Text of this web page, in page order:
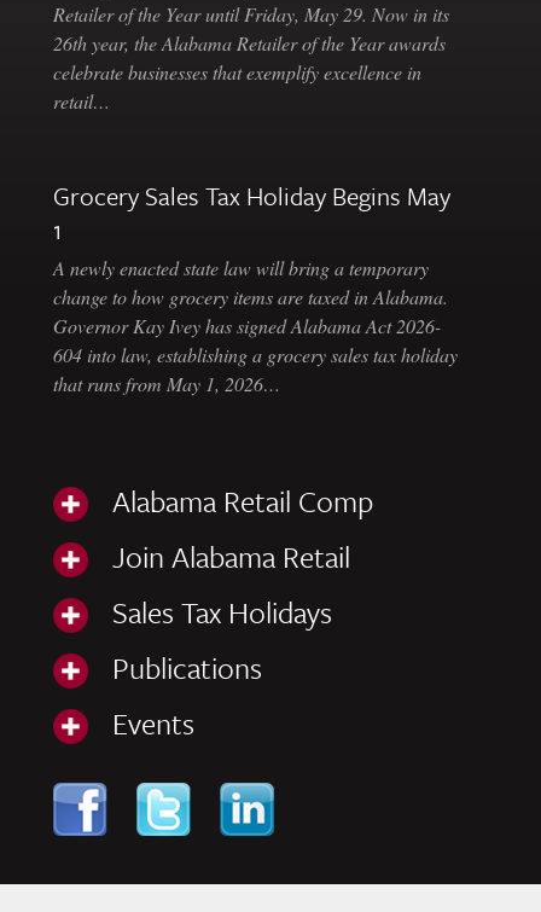
Retailer of the Year until Friday, May 29. Now in its
26th year, the Alabama Retailer of the Year awards
celebrate businesses that exemplify excellence in
retail…
Grocery Sales Tax Holiday Begins May
1
A newly enacted state law will bring a temporary
change to how grocery items are taxed in Alabama.
Governor Kay Ivey has signed Alabama Act 2026-
604 into law, establishing a grocery sales tax holiday
that runs from May 1, 2026…
Alabama Retail Comp
Join Alabama Retail
Sales Tax Holidays
Publications
Events